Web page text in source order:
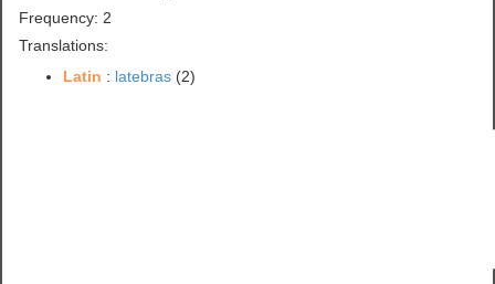
Frequency: 2
Translations:
Latin : latebras (2)